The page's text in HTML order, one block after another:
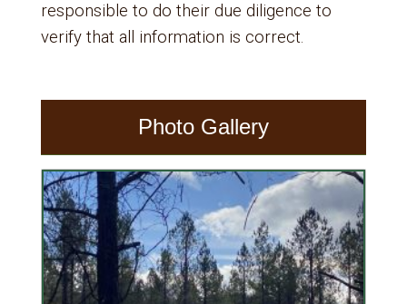
responsible to do their due diligence to
verify that all information is correct.
Photo Gallery